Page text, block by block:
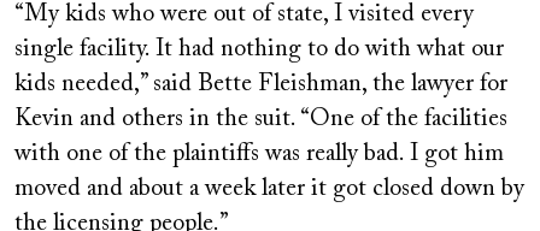
“My kids who were out of state, I visited every
single facility. It had nothing to do with what our
kids needed,” said Bette Fleishman, the lawyer for
Kevin and others in the suit. “One of the facilities
with one of the plaintiffs was really bad. I got him
moved and about a week later it got closed down by
the licensing people.”